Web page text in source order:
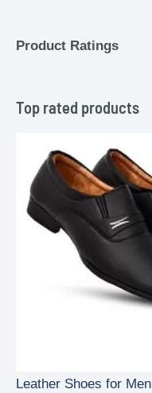
Product Ratings
Top rated products
Leather Shoes for Men